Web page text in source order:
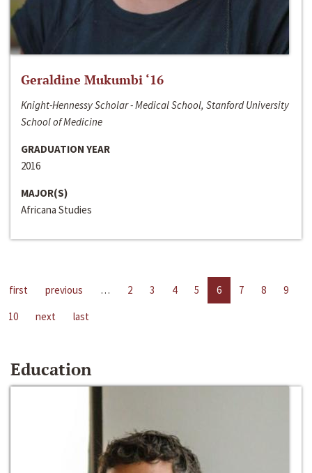
Geraldine Mukumbi ‘16
Knight-Hennessy Scholar - Medical School, Stanford University
School of Medicine
GRADUATION YEAR
2016
MAJOR(S)
Africana Studies
first previous … 2 3 4 5 6 7 8
9
10
next last
Education